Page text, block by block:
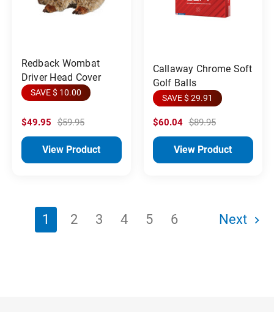
Redback Wombat
Driver Head Cover
SAVE $ 10.00
$49.95 $59.95
View Product
Callaway Chrome Soft
Golf Balls
SAVE $ 29.91
$60.04 $89.95
View Product
1 2 3 4 5 6 Next